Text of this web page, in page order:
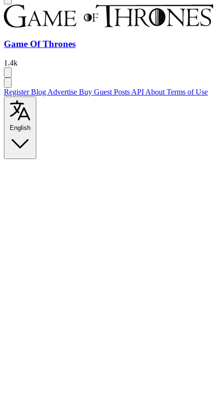
Game Of Thrones
1.4k
RegisterBlog Advertise Buy Guest Posts API About Terms of Use
English